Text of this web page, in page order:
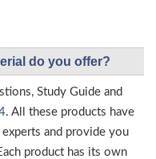
do you offer?
Study Guide and
. All these products have
and provide you
product has its own